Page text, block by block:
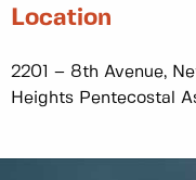
Location
2201 – 8th Avenue,
Heights Pentecostal